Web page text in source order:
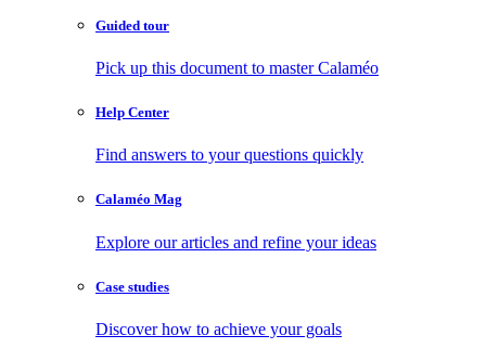
Guided tour
Pick up this document to master Calaméo
Help Center
Find answers to your questions quickly
Calaméo Mag
Explore our articles and refine your ideas
Case studies
Discover how to achieve your goals